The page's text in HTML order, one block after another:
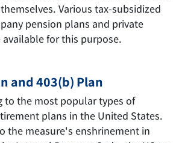
Various tax-subsidized
pension plans and private
for this purpose.
and 403(b) Plan
to the most popular types of
plans in the United States.
the measure's enshrinement in